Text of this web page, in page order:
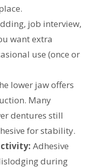
job interview,
want extra
use (once or
lower jaw offers
Many
dentures still
for stability.
Adhesive
during